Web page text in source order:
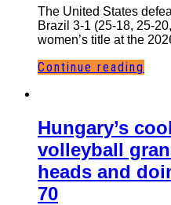
The United States
Brazil 3-1 (25-18, 25-
women’s title at the
Continue reading
Hungary’s
volleyball
heads and
70